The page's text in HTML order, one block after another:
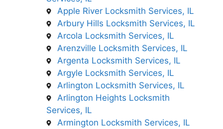
Apple River Locksmith Services, IL
Arbury Hills Locksmith Services, IL
Arcola Locksmith Services, IL
Arenzville Locksmith Services, IL
Argenta Locksmith Services, IL
Argyle Locksmith Services, IL
Arlington Locksmith Services, IL
Arlington Heights Locksmith
Services, IL
Armington Locksmith Services, IL